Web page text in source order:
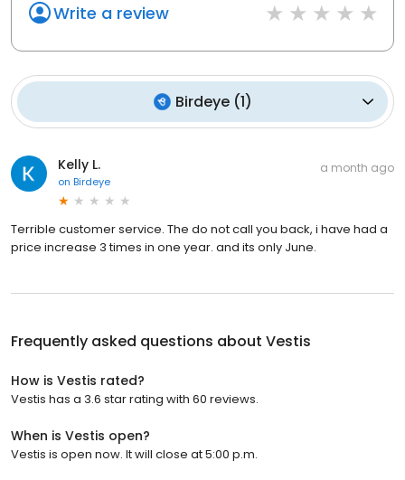
Write a review
Birdeye(1)
Kelly L.
on Birdeye
a month ago
Terrible customer service. The do not call you back, i have had a
price increase 3 times in one year. and its only June.
Frequently asked questions about Vestis
How is Vestis rated?
Vestis has a 3.6 star rating with 60 reviews.
When is Vestis open?
Vestis is open now. It will close at 5:00 p.m.